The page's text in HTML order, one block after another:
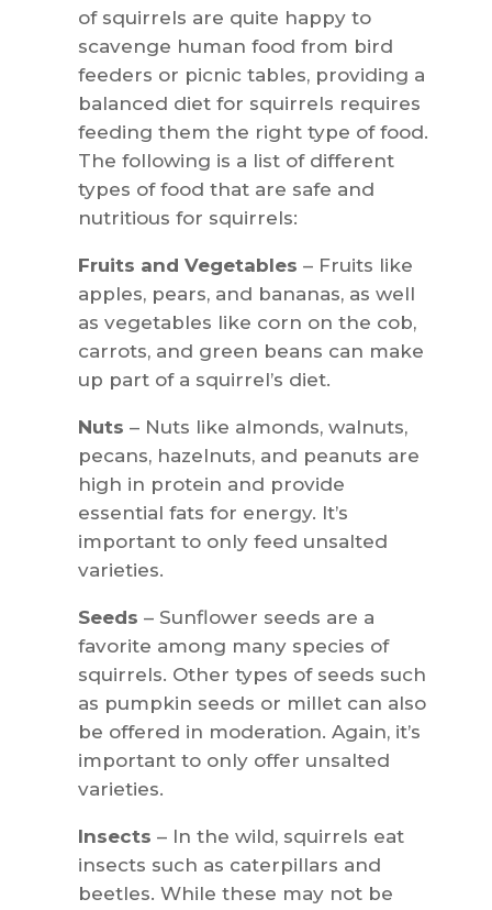
of squirrels are quite happy to
scavenge human food from bird
feeders or picnic tables, providing a
balanced diet for squirrels requires
feeding them the right type of food.
The following is a list of different
types of food that are safe and
nutritious for squirrels:
Fruits and Vegetables – Fruits like
apples, pears, and bananas, as well
as vegetables like corn on the cob,
carrots, and green beans can make
up part of a squirrel’s diet.
Nuts – Nuts like almonds, walnuts,
pecans, hazelnuts, and peanuts are
high in protein and provide
essential fats for energy. It’s
important to only feed unsalted
varieties.
Seeds – Sunflower seeds are a
favorite among many species of
squirrels. Other types of seeds such
as pumpkin seeds or millet can also
be offered in moderation. Again, it’s
important to only offer unsalted
varieties.
Insects – In the wild, squirrels eat
insects such as caterpillars and
beetles. While these may not be